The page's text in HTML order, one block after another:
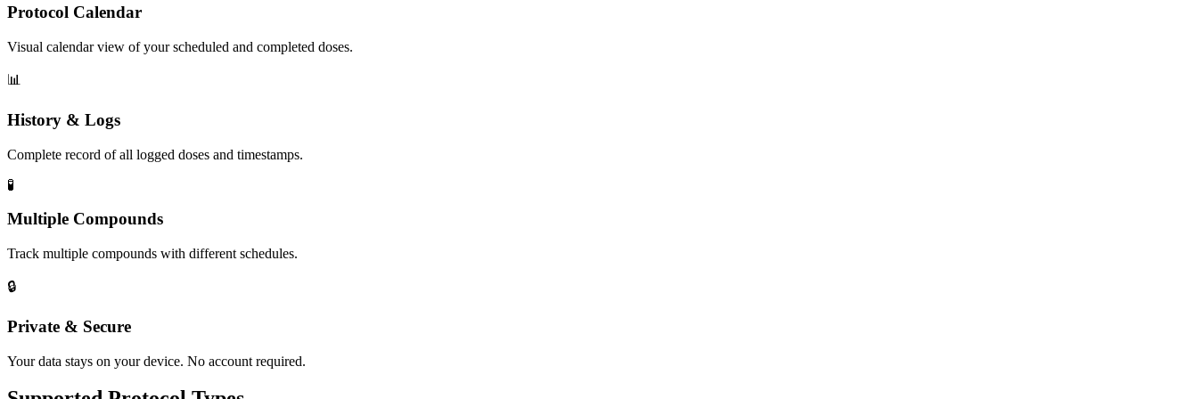
Protocol Calendar
Visual calendar view of your scheduled and completed doses.
📊
History & Logs
Complete record of all logged doses and timestamps.
🧪
Multiple Compounds
Track multiple compounds with different schedules.
🔒
Private & Secure
Your data stays on your device. No account required.